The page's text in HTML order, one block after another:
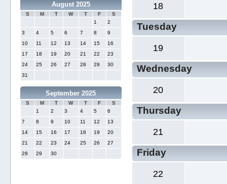
August 2025
S M T W T F
S
1
2
3
4 5 6 7 8
9
10
11 12 13 14 15
16
17
18 19 20 21 22
23
24
25 26 27 28 29
30
31
September 2025
S M T W T F
S
1
2 3 4 5
6
7
8 9 10 11 12
13
14
15 16 17 18 19
20
21
22 23 24 25 26
27
28
29 30
18
Tuesday
19
Wednesday
20
Thursday
21
Friday
22